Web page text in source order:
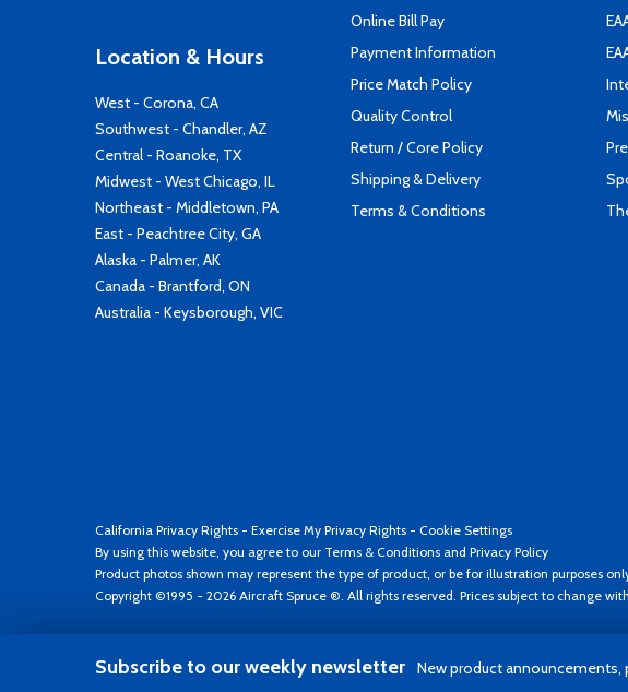
Location & Hours
West - Corona, CA
Southwest - Chandler, AZ
Central - Roanoke, TX
Midwest - West Chicago, IL
Northeast - Middletown, PA
East - Peachtree City, GA
Alaska - Palmer, AK
Canada - Brantford, ON
Australia - Keysborough, VIC
Online Bill Pay
Payment Information
Price Match Policy
Quality Control
Return / Core Policy
Shipping & Delivery
Terms & Conditions
California Privacy Rights - Exercise My Privacy Rights - Cookie Settings
By using this website, you agree to our Terms & Conditions and Privacy Policy
Product photos shown may represent the type of product, or be for illustration purposes
Copyright ©1995 - 2026 Aircraft Spruce ®. All rights reserved. Prices subject to change
Subscribe to our weekly newsletter New product